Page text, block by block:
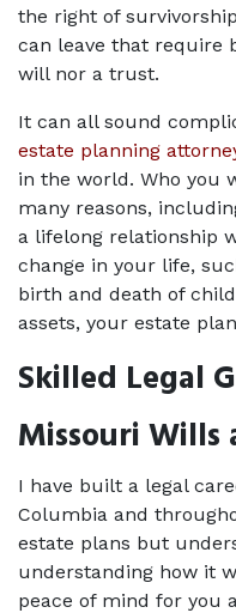
the right of
can leave that require
will nor a trust.
estate planning
in the world. Who you
many reasons,
a lifelong relationship
change in your life,
birth and death of
assets, your estate
Skilled Legal
Missouri Wills
I have built a legal
Columbia and
estate plans but
understanding how it
peace of mind for you